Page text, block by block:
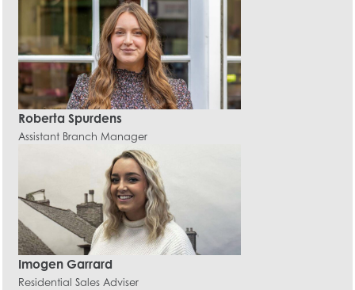
Roberta Spurdens
Assistant Branch Manager
Imogen Garrard
Residential Sales Adviser